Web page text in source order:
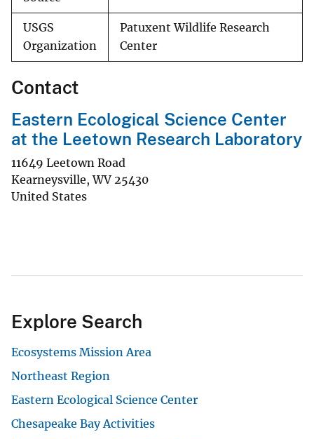
USGS
Organization
Patuxent Wildlife Research
Center
Contact
Eastern Ecological Science Center
at the Leetown Research Laboratory
11649 Leetown Road
Kearneysville,WV 25430
United States
Explore Search
Ecosystems Mission Area
Northeast Region
Eastern Ecological Science Center
Chesapeake Bay Activities